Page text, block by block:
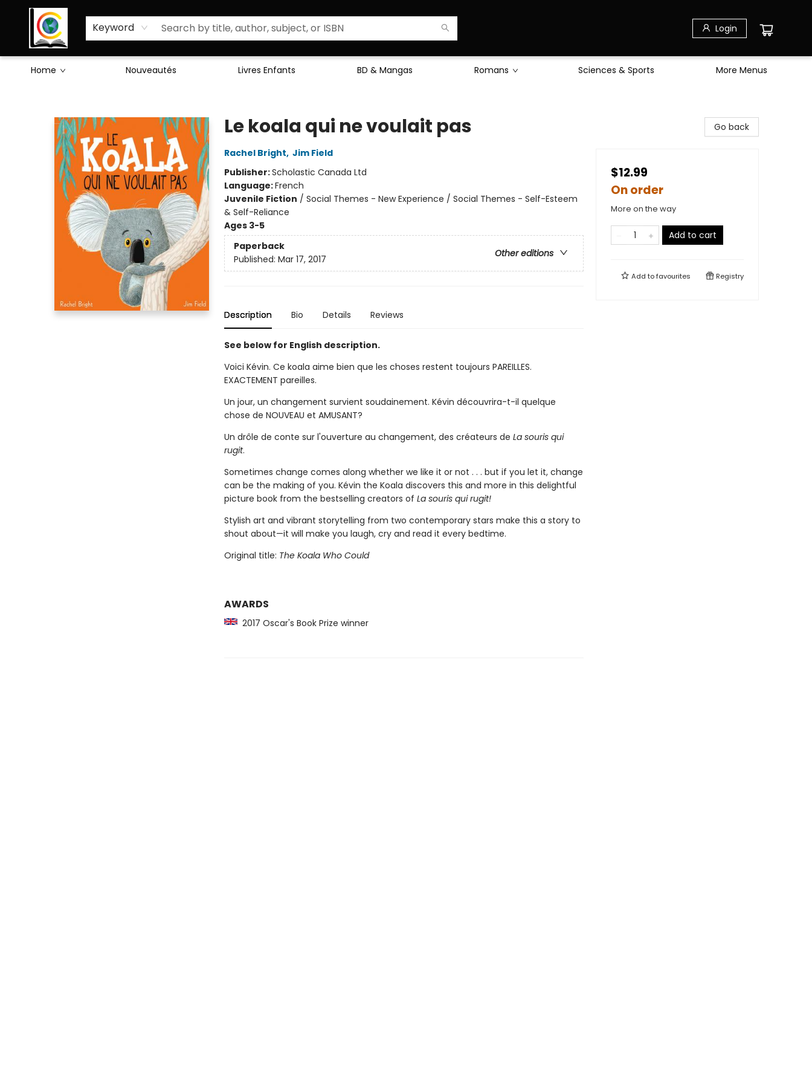
Keyword Login
Home Nouveautés Livres Enfants BD & Mangas Romans Sciences & Sports
Sciences Humaines
Activités & Jeux
Enseignants
Littérature
À Propos de Nous
More Menus
Le koala qui ne voulait pas
Rachel Bright, Jim Field
Publisher:Scholastic Canada Ltd
Language:French
Juvenile Fiction / Social Themes - New Experience / Social Themes - Self-Esteem
& Self-Reliance
Ages 3-5
Paperback
Other editions
Published: Mar 17, 2017
Description Bio Details Reviews
See below for English description.
Voici Kévin. Ce koala aime bien que les choses restent toujours PAREILLES.
EXACTEMENT pareilles.
Un jour, un changement survient soudainement. Kévin découvrira-t-il quelque
chose de NOUVEAU et AMUSANT?
Un drôle de conte sur l'ouverture au changement, des créateurs de La souris qui
rugit.
Sometimes change comes along whether we like it or not . . . but if you let it, change
can be the making of you. Kévin the Koala discovers this and more in this delightful
picture book from the bestselling creators of La souris qui rugit!
Stylish art and vibrant storytelling from two contemporary stars make this a story to
shout about—it will make you laugh, cry and read it every bedtime.
Original title: The Koala Who Could
AWARDS
2017 Oscar's Book Prize winner
Go back
$12.99
On order
More on the way
Add to cart
Add tofavourites Registry